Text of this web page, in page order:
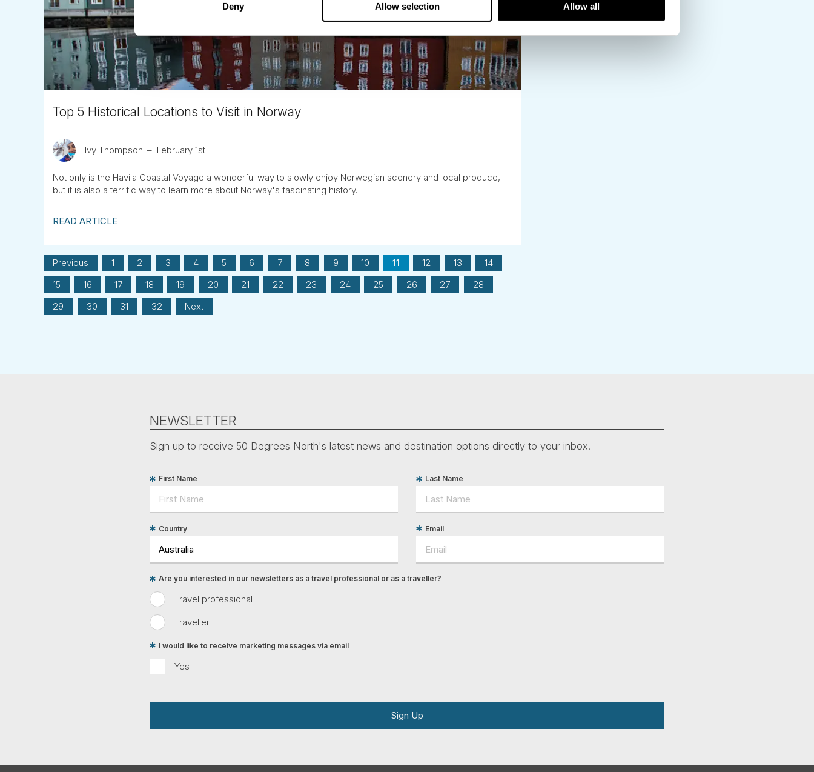
Deny Allow selection Allow all
Top 5 Historical Locations to Visit in Norway
Ivy Thompson February 1st
Not only is the Havila Coastal Voyage a wonderful way to slowly enjoy Norwegian scenery and local produce,
but it is also a terrific way to learn more about Norway's fascinating history.
READ ARTICLE
Previous 1 2 3 4 5 6 7 8 9 10 11 12 13
14
15
16 17 18 19 20 21 22 23 24 25 26 27
28
29
30 31 32 Next
NEWSLETTER
Sign up to receive 50 Degrees North's latest news and destination options directly to your inbox.
First Name Last Name
Country Email
Travel professional
Traveller
Are you interested in our newsletters as a travel professional or as a traveller?
Yes
I would like to receive marketing messages via email
Sign Up